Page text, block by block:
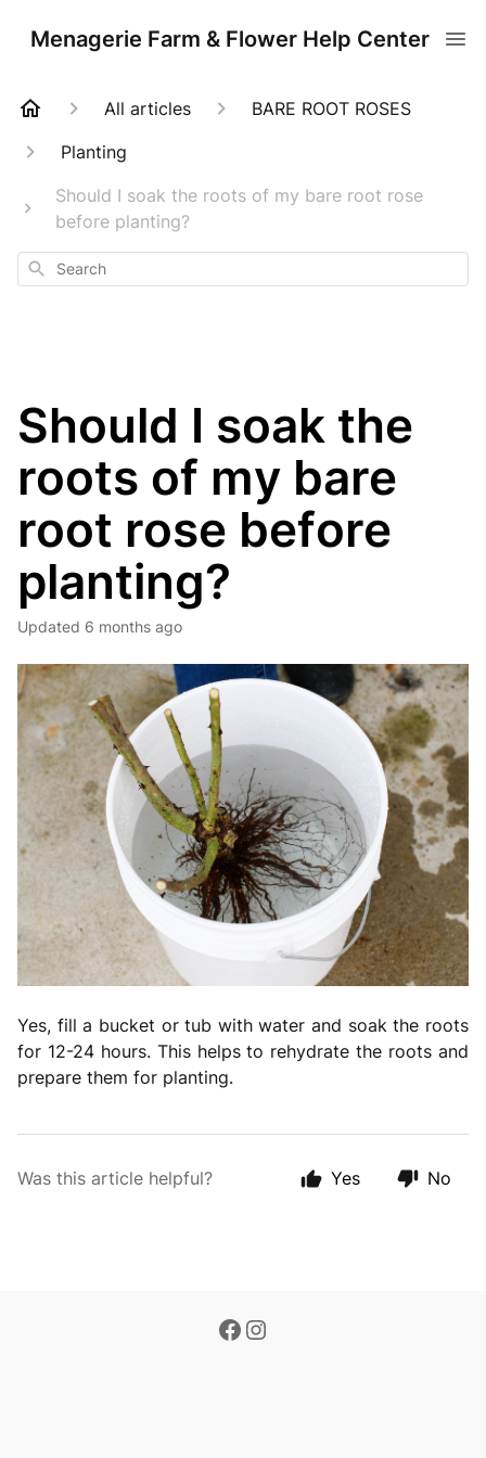
Menagerie Farm & Flower Help Center
All articles
BARE ROOT ROSES
Planting
Should I soak the roots of my bare root rose
before planting?
Search
Should I soak the
roots of my bare
root rose before
planting?
Updated 6 months ago
Yes, fill a bucket or tub with water and soak the roots
for 12-24 hours. This helps to rehydrate the roots and
prepare them for planting.
Was this article helpful? Yes No